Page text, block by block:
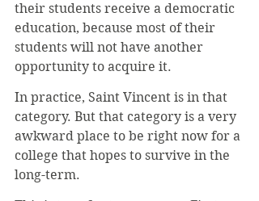
their students receive a democratic
education, because most of their
students will not have another
opportunity to acquire it.
In practice, Saint Vincent is in that
category. But that category is a very
awkward place to be right now for a
college that hopes to survive in the
long-term.